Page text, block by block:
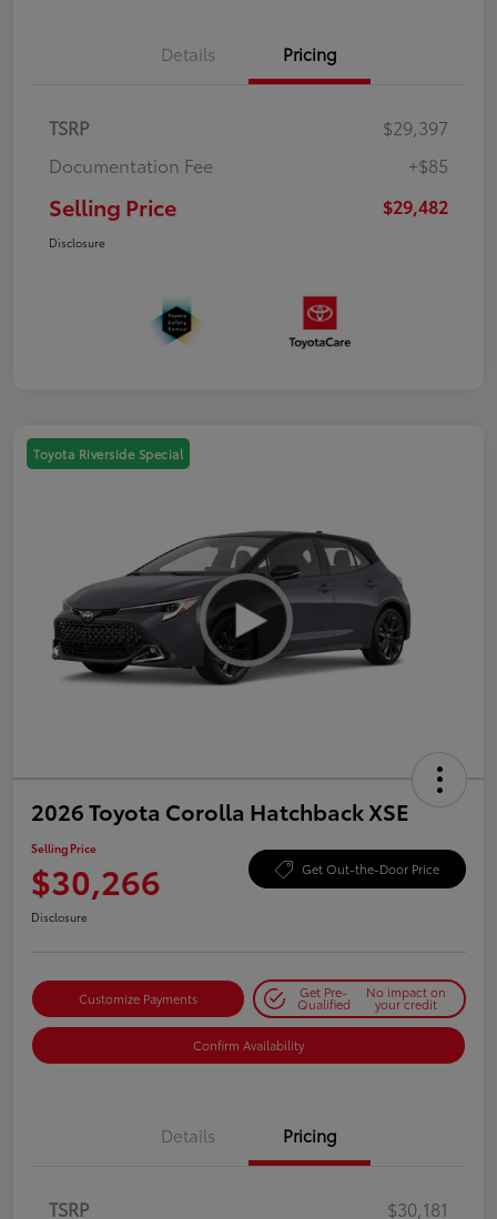
Details Pricing
TSRP
$29,397
Documentation Fee
+$85
Selling Price $29,482
Disclosure
Toyota Riverside Special
2026 Toyota Corolla Hatchback XSE
Selling Price
$30,266 Get Out-the-Door Price
Disclosure
Customize Payments Get Pre-
Qualified
No impact on
your credit
Confirm Availability
Details Pricing
TSRP
$30,181